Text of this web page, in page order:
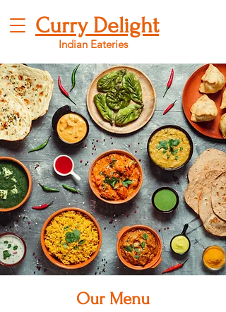
Curry Delight
Indian Eateries
Our Menu